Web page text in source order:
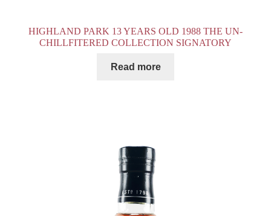
HIGHLAND PARK 13 YEARS OLD 1988 THE UN-
CHILLFITERED COLLECTION SIGNATORY
Read more